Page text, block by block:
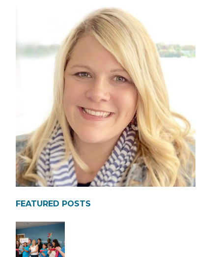
FEATURED POSTS